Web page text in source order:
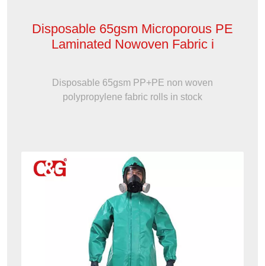
Disposable 65gsm Microporous PE
Laminated Nowoven Fabric i
Disposable 65gsm PP+PE non woven
polypropylene fabric rolls in stock